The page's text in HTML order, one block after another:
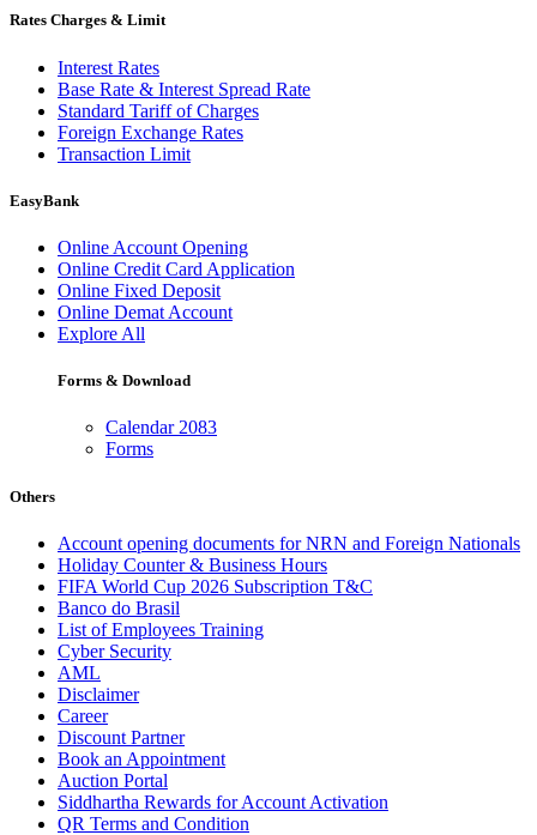
Rates Charges & Limit
Interest Rates
Base Rate & Interest Spread Rate
Standard Tariff of Charges
Foreign Exchange Rates
Transaction Limit
EasyBank
Online Account Opening
Online Credit Card Application
Online Fixed Deposit
Online Demat Account
Explore All
Forms & Download
Calendar 2083
Forms
Others
Account opening documents for NRN and Foreign Nationals
Holiday Counter & Business Hours
FIFA World Cup 2026 Subscription T&C
Banco do Brasil
List of Employees Training
Cyber Security
AML
Disclaimer
Career
Discount Partner
Book an Appointment
Auction Portal
Siddhartha Rewards for Account Activation
QR Terms and Condition